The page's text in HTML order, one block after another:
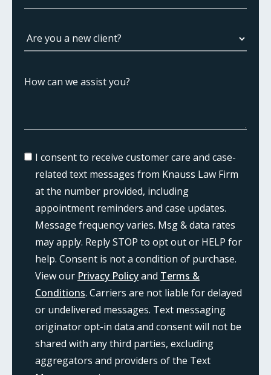
I consent to receive customer care and case-
related text messages from Knauss Law Firm
at the number provided, including
appointment reminders and case updates.
Message frequency varies. Msg & data rates
may apply. Reply STOP to opt out or HELP for
help. Consent is not a condition of purchase.
View our Privacy Policyand Terms &
Conditions. Carriers are not liable for delayed
or undelivered messages. Text messaging
originator opt-in data and consent will not be
shared with any third parties, excluding
aggregators and providers of the Text